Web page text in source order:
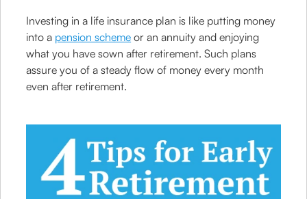
Investing in a life insurance plan is like putting money
into a pension scheme or an annuity and enjoying
what you have sown after retirement. Such plans
assure you of a steady flow of money every month
even after retirement.